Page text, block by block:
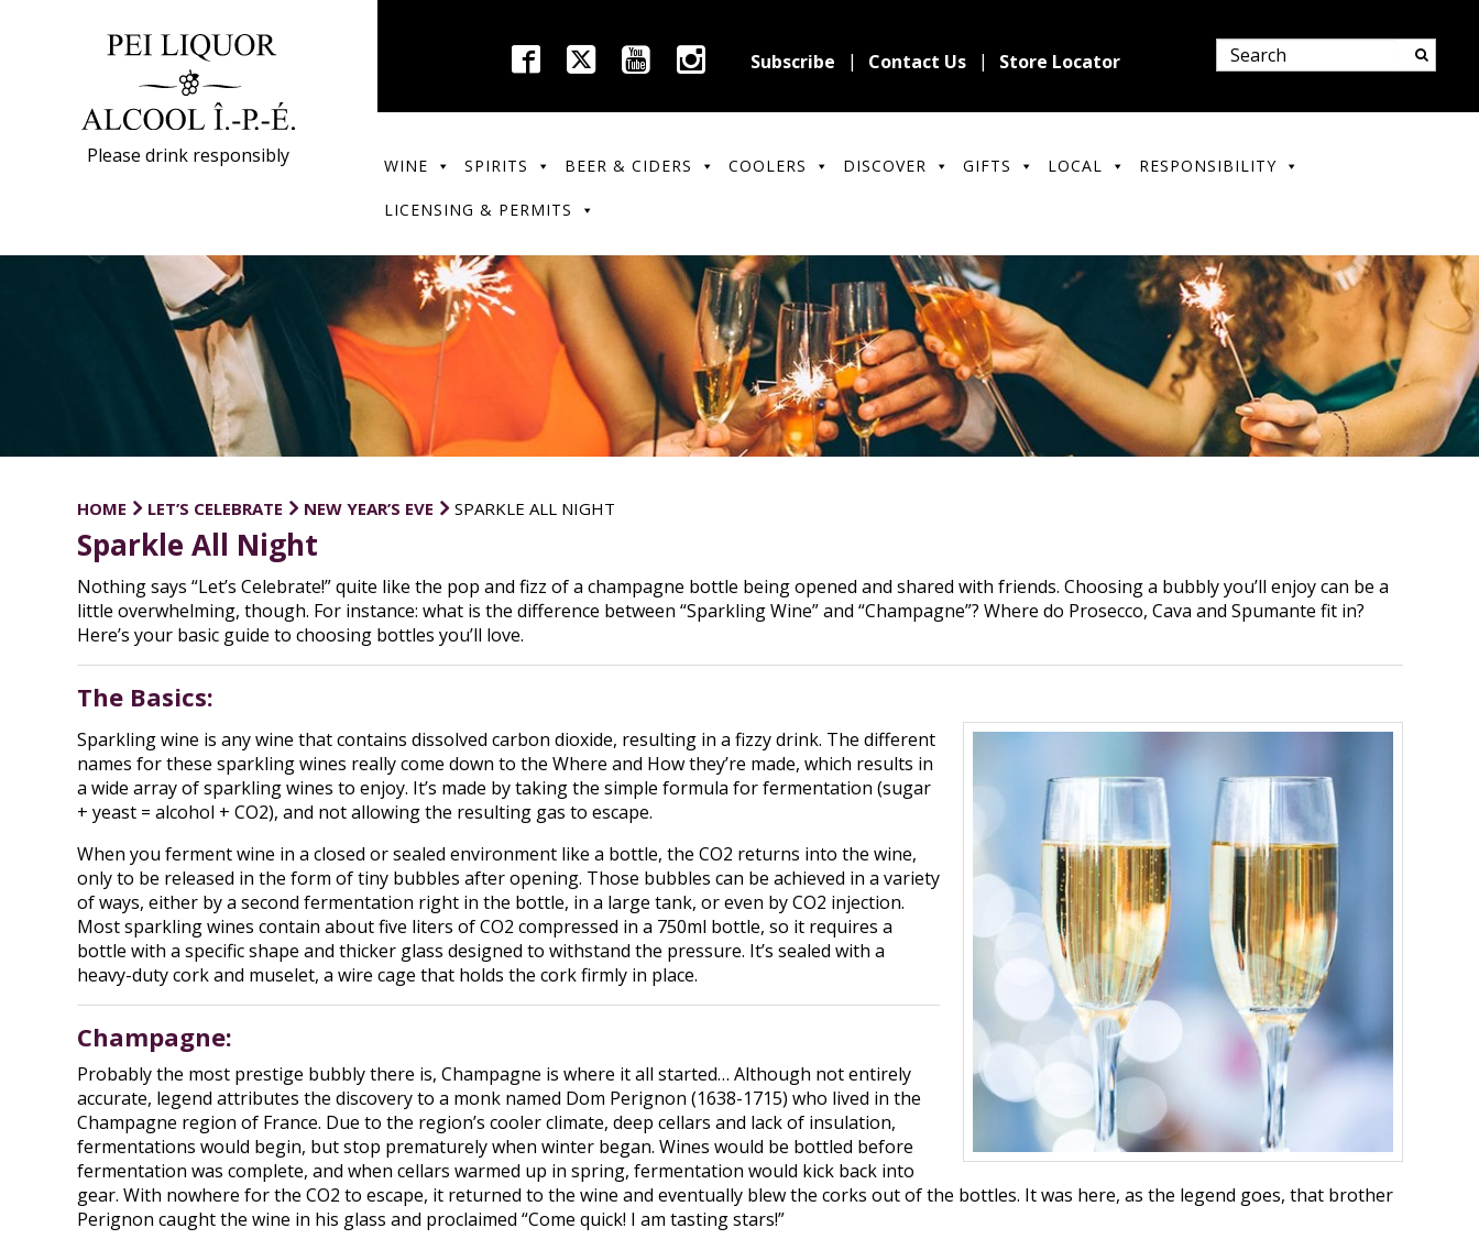
Please drink responsibly
Subscribe Contact Us Store Locator
WINE SPIRITS BEER & CIDERS COOLERS DISCOVER GIFTS LOCAL RESPONSIBILITY
LICENSING & PERMITS
HOME LET’S CELEBRATE NEW YEAR’S EVE SPARKLE ALL NIGHT
Sparkle All Night
Nothing says “Let’s Celebrate!” quite like the pop and fizz of a champagne bottle being opened and shared with friends. Choosing a bubbly you’ll enjoy can be a
little overwhelming, though. For instance: what is the difference between “Sparkling Wine” and “Champagne”? Where do Prosecco, Cava and Spumante fit in?
Here’s your basic guide to choosing bottles you’ll love.
The Basics:
Sparkling wine is any wine that contains dissolved carbon dioxide, resulting in a fizzy drink. The different
names for these sparkling wines really come down to the Where and How they’re made, which results in
a wide array of sparkling wines to enjoy. It’s made by taking the simple formula for fermentation (sugar
+ yeast = alcohol + CO2), and not allowing the resulting gas to escape.
When you ferment wine in a closed or sealed environment like a bottle, the CO2 returns into the wine,
only to be released in the form of tiny bubbles after opening. Those bubbles can be achieved in a variety
of ways, either by a second fermentation right in the bottle, in a large tank, or even by CO2 injection.
Most sparkling wines contain about five liters of CO2 compressed in a 750ml bottle, so it requires a
bottle with a specific shape and thicker glass designed to withstand the pressure. It’s sealed with a
heavy-duty cork and muselet, a wire cage that holds the cork firmly in place.
Champagne:
Probably the most prestige bubbly there is, Champagne is where it all started… Although not entirely
accurate, legend attributes the discovery to a monk named Dom Perignon (1638-1715) who lived in the
Champagne region of France. Due to the region’s cooler climate, deep cellars and lack of insulation,
fermentations would begin, but stop prematurely when winter began. Wines would be bottled before
fermentation was complete, and when cellars warmed up in spring, fermentation would kick back into
gear. With nowhere for the CO2 to escape, it returned to the wine and eventually blew the corks out of the bottles. It was here, as the legend goes, that brother
Perignon caught the wine in his glass and proclaimed “Come quick! I am tasting stars!”